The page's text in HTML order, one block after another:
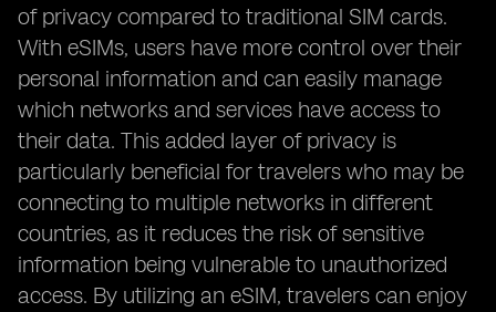
of privacy compared to traditional SIM cards.
With eSIMs, users have more control over their
personal information and can easily manage
which networks and services have access to
their data. This added layer of privacy is
particularly beneficial for travelers who may be
connecting to multiple networks in different
countries, as it reduces the risk of sensitive
information being vulnerable to unauthorized
access. By utilizing an eSIM, travelers can enjoy